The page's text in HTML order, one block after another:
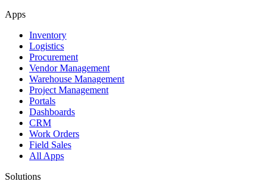
Apps
Inventory
Logistics
Procurement
Vendor Management
Warehouse Management
Project Management
Portals
Dashboards
CRM
Work Orders
Field Sales
All Apps
Solutions